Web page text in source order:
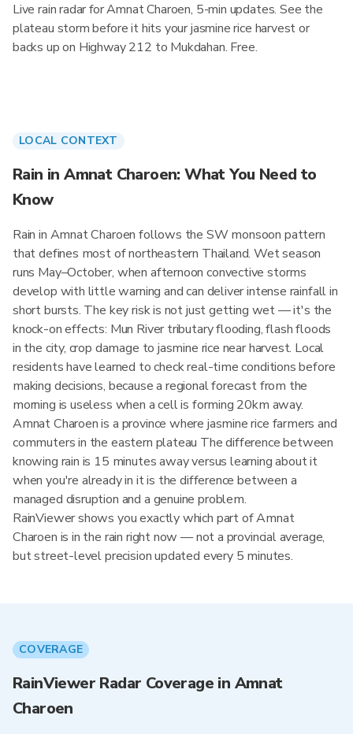
Live rain radar for Amnat Charoen, 5-min updates. See the
plateau storm before it hits your jasmine rice harvest or
backs up on Highway 212 to Mukdahan. Free.
LOCAL CONTEXT
Rain in Amnat Charoen: What You Need to
Know
Rain in Amnat Charoen follows the SW monsoon pattern
that defines most of northeastern Thailand. Wet season
runs May–October, when afternoon convective storms
develop with little warning and can deliver intense rainfall in
short bursts. The key risk is not just getting wet — it's the
knock-on effects: Mun River tributary flooding, flash floods
in the city, crop damage to jasmine rice near harvest. Local
residents have learned to check real-time conditions before
making decisions, because a regional forecast from the
morning is useless when a cell is forming 20km away.
Amnat Charoen is a province where jasmine rice farmers and
commuters in the eastern plateau The difference between
knowing rain is 15 minutes away versus learning about it
when you're already in it is the difference between a
managed disruption and a genuine problem.
RainViewer shows you exactly which part of Amnat
Charoen is in the rain right now — not a provincial average,
but street-level precision updated every 5 minutes.
COVERAGE
RainViewer Radar Coverage in Amnat
Charoen